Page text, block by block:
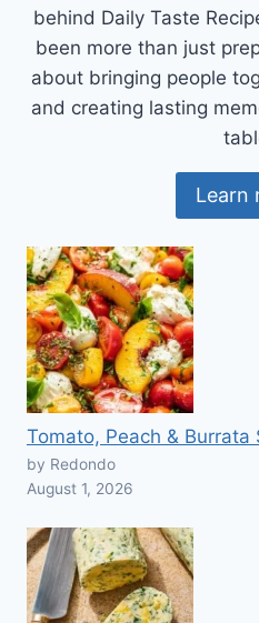
behind Daily Taste
been more than just
about bringing people
and creating lasting
Learn
Tomato, Peach & Burrata
by Redondo
August 1, 2026